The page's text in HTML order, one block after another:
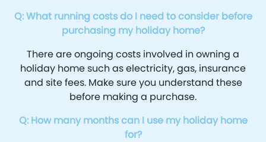
Q: What running costs do I need to consider before
purchasing my holiday home?
There are ongoing costs involved in owning a
holiday home such as electricity, gas, insurance
and site fees. Make sure you understand these
before making a purchase.
Q: How many months can I use my holiday home
for?